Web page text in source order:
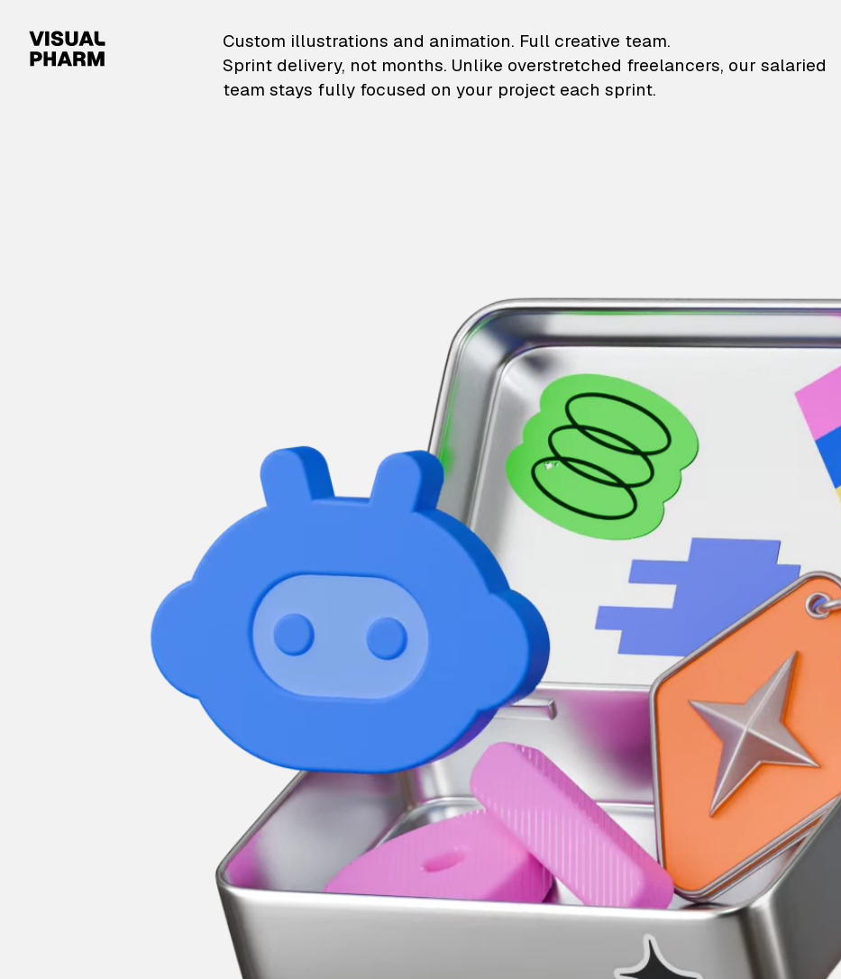
VisualPharm — Custom illustrations and animation
Custom illustrations and animation. Full creative team.
Sprint delivery, not months. Unlike overstretched freelancers, our salaried
team stays fully focused on your project each sprint.